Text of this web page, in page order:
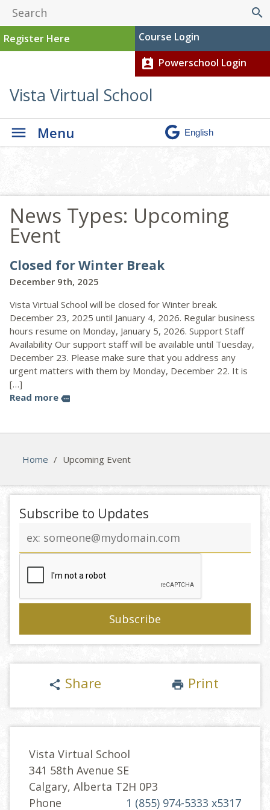
search
Register Here Course Login
perm_contact_calendar Powerschool Login
Vista Virtual School
Menu
News Types: Upcoming
Event
Closed for Winter Break
December 9th, 2025
Vista Virtual School will be closed for Winter break.
December 23, 2025 until January 4, 2026. Regular business
hours resume on Monday, January 5, 2026. Support Staff
Availability Our support staff will be available until Tuesday,
December 23. Please make sure that you address any
urgent matters with them by Monday, December 22. It is
[…]
Read more more
Home / Upcoming Event
Subscribe to Updates
address
share Share print Print
Vista Virtual School
341 58th Avenue SE
Calgary, Alberta T2H 0P3
Phone
1 (855) 974-5333 x5317